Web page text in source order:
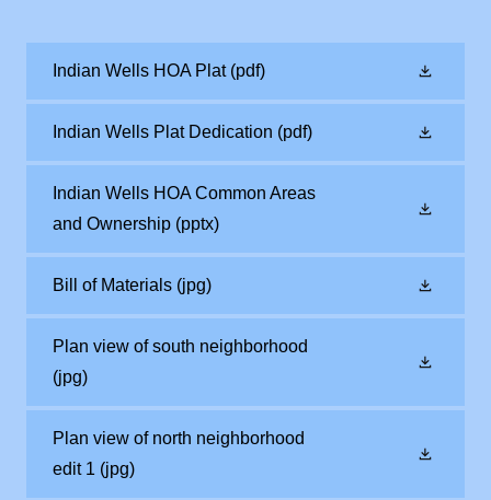
Indian Wells HOA Plat(pdf)
Indian Wells Plat Dedication (pdf)
Indian Wells HOA Common Areas
and Ownership (pptx)
Bill of Materials (jpg)
Plan view of south neighborhood
(jpg)
Plan view of north neighborhood
edit 1 (jpg)